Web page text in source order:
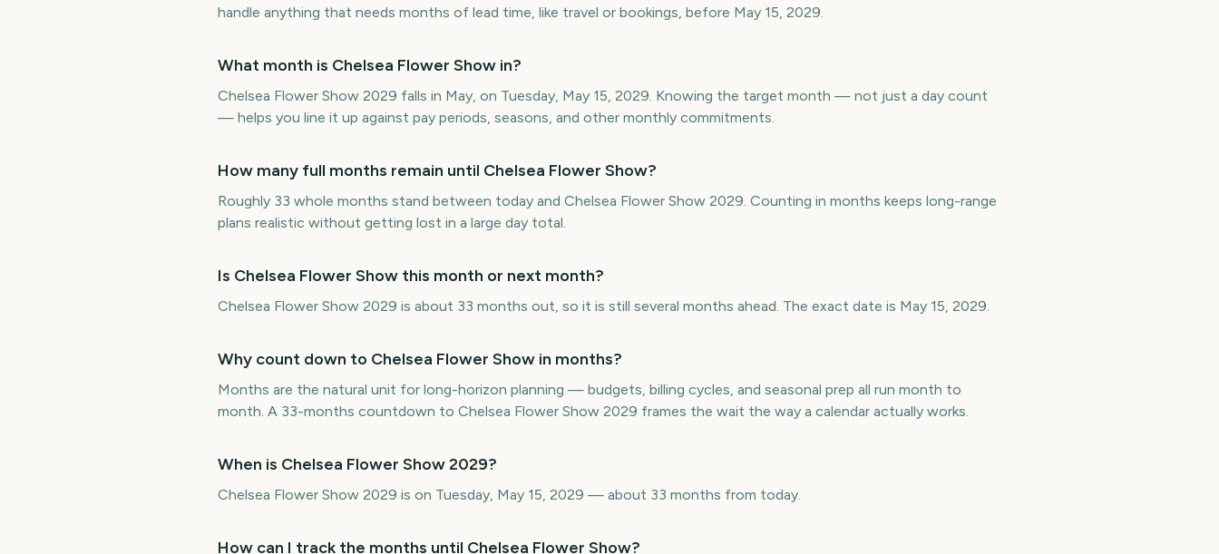
handle anything that needs months of lead time, like travel or bookings, before May 15, 2029.
What month is Chelsea Flower Show in?
Chelsea Flower Show 2029 falls in May, on Tuesday, May 15, 2029. Knowing the target month — not just a day count
— helps you line it up against pay periods, seasons, and other monthly commitments.
How many full months remain until Chelsea Flower Show?
Roughly 33 whole months stand between today and Chelsea Flower Show 2029. Counting in months keeps long-range
plans realistic without getting lost in a large day total.
Is Chelsea Flower Show this month or next month?
Chelsea Flower Show 2029 is about 33 months out, so it is still several months ahead. The exact date is May 15, 2029.
Why count down to Chelsea Flower Show in months?
Months are the natural unit for long-horizon planning — budgets, billing cycles, and seasonal prep all run month to
month. A 33-months countdown to Chelsea Flower Show 2029 frames the wait the way a calendar actually works.
When is Chelsea Flower Show 2029?
Chelsea Flower Show 2029 is on Tuesday, May 15, 2029 — about 33 months from today.
How can I track the months until Chelsea Flower Show?